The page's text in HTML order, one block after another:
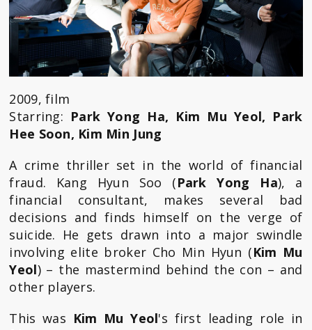
2009, film
Starring: Park Yong Ha, Kim Mu Yeol, Park
Hee Soon, Kim Min Jung
A crime thriller set in the world of financial
fraud. Kang Hyun Soo (Park Yong Ha), a
financial consultant, makes several bad
decisions and finds himself on the verge of
suicide. He gets drawn into a major swindle
involving elite broker Cho Min Hyun (Kim Mu
Yeol) – the mastermind behind the con – and
other players.
This was Kim Mu Yeol's first leading role in